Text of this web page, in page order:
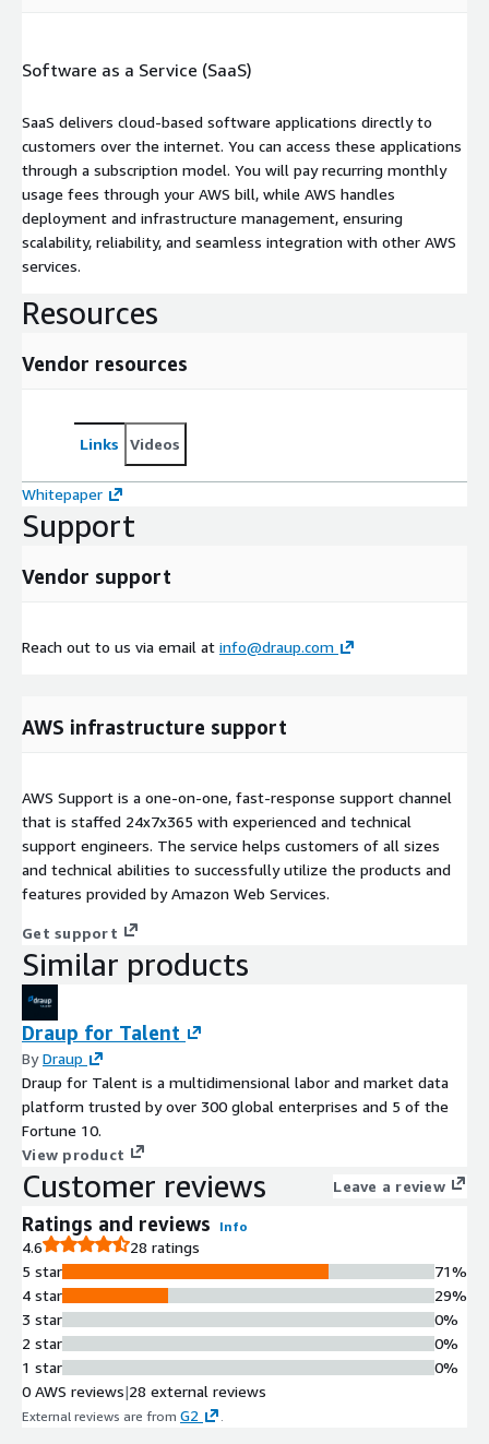
Software as a Service (SaaS)
SaaS delivers cloud-based software applications directly to
customers over the internet. You can access these applications
through a subscription model. You will pay recurring monthly
usage fees through your AWS bill, while AWS handles
deployment and infrastructure management, ensuring
scalability, reliability, and seamless integration with other AWS
services.
Resources
Vendor resources
Links Videos
Whitepaper
Support
Vendor support
Reach out to us via email at info@draup.com
AWS infrastructure support
AWS Support is a one-on-one, fast-response support channel
that is staffed 24x7x365 with experienced and technical
support engineers. The service helps customers of all sizes
and technical abilities to successfully utilize the products and
features provided by Amazon Web Services.
Get support
Similar products
Draup for Talent
ByDraup
Draup for Talent is a multidimensional labor and market data
platform trusted by over 300 global enterprises and 5 of the
Fortune 10.
View product
Customer reviews Leave a review
Ratings and reviews Info
4.6
28 ratings
5 star
4 star
3 star
2 star
1 star
71%
29%
0%
0%
0%
0 AWS reviews|28 external reviews
External reviews are from G2